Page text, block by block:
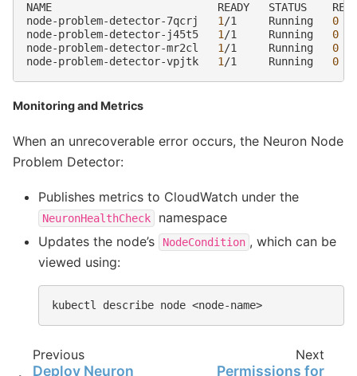
NAME READY STATUS
node-problem-detector-7qcrj
1/1 Running
0
node-problem-detector-j45t5
1/1 Running
0
node-problem-detector-mr2cl
1/1 Running
0
node-problem-detector-vpjtk
1/1 Running 0
Monitoring and Metrics
When an unrecoverable error occurs, the Neuron Node
Problem Detector:
Publishes metrics to CloudWatch under the
NeuronHealthCheck
namespace
Updates the node’s
NodeCondition , which can be
viewed using:
kubectl describe node
Previous
Deploy Neuron
Next
Permissions for